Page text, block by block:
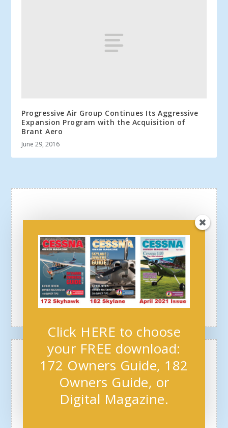
Progressive Air Group Continues Its Aggressive
Expansion Program with the Acquisition of
Brant Aero
June 29, 2016
Click HERE to choose
your FREE download:
172 Owners Guide, 182
Owners Guide, or
Digital Magazine.